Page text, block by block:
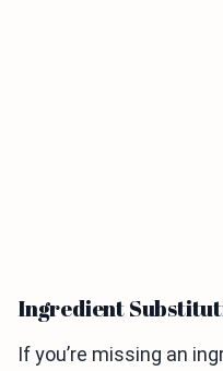
Ingredient
If you’re missing an